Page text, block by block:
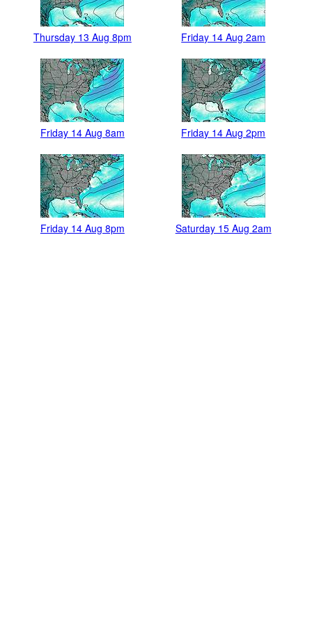
Thursday 13 Aug 8pm Friday 14 Aug 2am
Friday 14 Aug 8am Friday 14 Aug 2pm
Friday 14 Aug 8pm Saturday 15 Aug 2am